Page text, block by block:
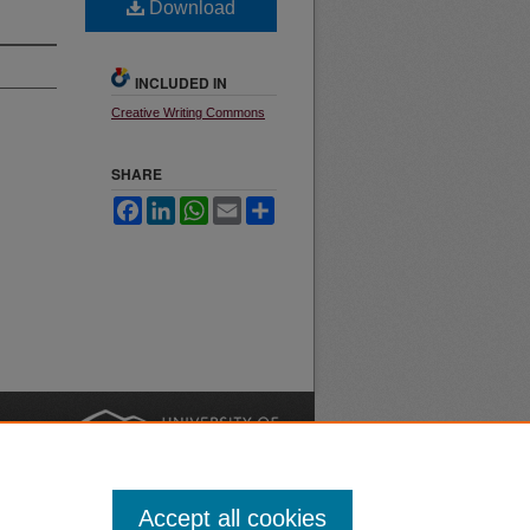
Download
INCLUDED IN
Creative Writing Commons
SHARE
FacebookLinkedInWhatsApp
Email
Accept all cookies